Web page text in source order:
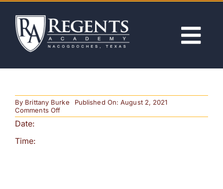
content
ACADEMICS
ADMISSIONS
By Brittany Burke
Published On: August 2, 2021
Comments Offon
HS
Date:
Time: